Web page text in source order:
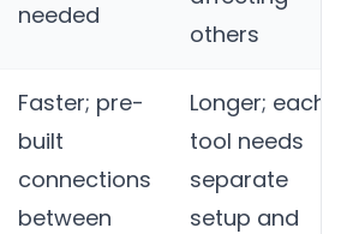
needed
others
Faster; pre-
built
connections
between
Longer; each
tool needs
separate
setup and